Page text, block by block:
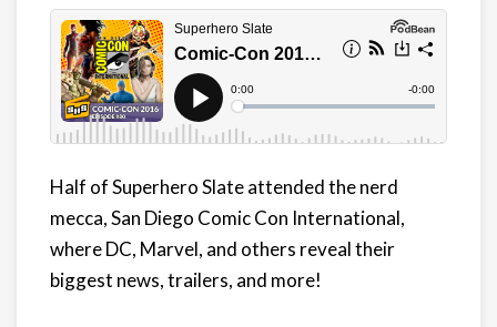
Half of Superhero Slate attended the nerd
mecca, San Diego Comic Con International,
where DC, Marvel, and others reveal their
biggest news, trailers, and more!